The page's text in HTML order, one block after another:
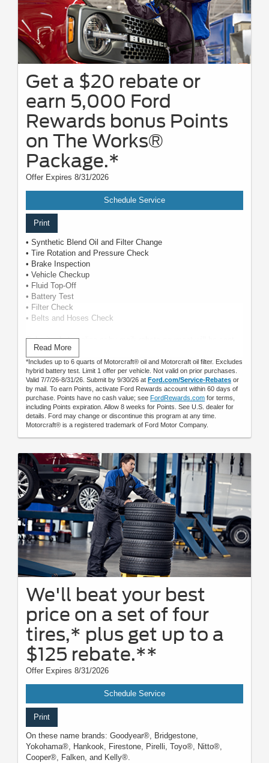
Get a $20 rebate or
earn 5,000 Ford
Rewards bonus Points
on The Works®
Package.*
Offer Expires 8/31/2026
Schedule Service
Print
• Synthetic Blend Oil and Filter Change
• Tire Rotation and Pressure Check
• Brake Inspection
• Vehicle Checkup
• Fluid Top-Off
• Battery Test
• Filter Check
• Belts and Hoses Check
Submit rebate online or by mail; rebate payment will be sent
by mail.
Read More
*Includes up to 6 quarts of Motorcraft® oil and Motorcraft oil filter. Excludes
hybrid battery test. Limit 1 offer per vehicle. Not valid on prior purchases.
Valid 7/7/26-8/31/26. Submit by 9/30/26 at Ford.com/Service-Rebates or
by mail. To earn Points, activate Ford Rewards account within 60 days of
purchase. Points have no cash value; see FordRewards.com for terms,
including Points expiration. Allow 8 weeks for Points. See U.S. dealer for
details. Ford may change or discontinue this program at any time.
Motorcraft® is a registered trademark of Ford Motor Company.
We'll beat your best
price on a set of four
tires,* plus get up to a
$125 rebate.**
Offer Expires 8/31/2026
Schedule Service
Print
On these name brands: Goodyear®, Bridgestone,
Yokohama®, Hankook, Firestone, Pirelli, Toyo®, Nitto®,
Cooper®, Falken, and Kelly®.